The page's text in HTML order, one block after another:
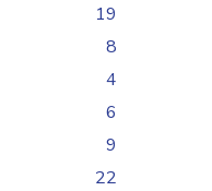
19
8
4
6
9
22